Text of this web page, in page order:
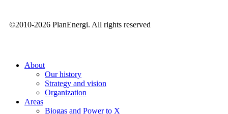
©2010-2026 PlanEnergi. All rights reserved
About
Our history
Strategy and vision
Organization
Areas
Biogas and Power to X